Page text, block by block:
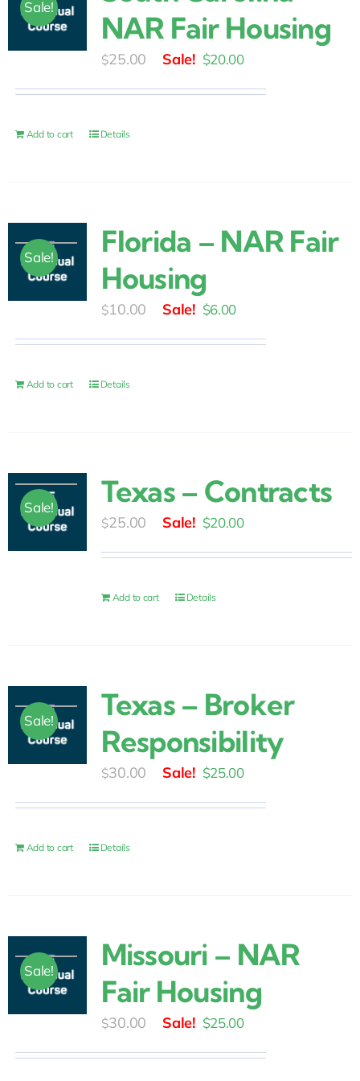
Sale!
NAR Fair Housing
$25.00
Original
$20.00Current
Add to cart Details
Sale!
Florida – NAR Fair
Housing
$10.00
Original
$6.00Current
Add to cart Details
Sale! Texas – Contracts
$25.00
Original
$25.00.
$20.00Current
Add to cart Details
Sale!
Texas – Broker
Responsibility
$30.00
Original
$25.00Current
Add to cart Details
Sale!
Missouri – NAR
Fair Housing
$30.00
Original
$25.00Current